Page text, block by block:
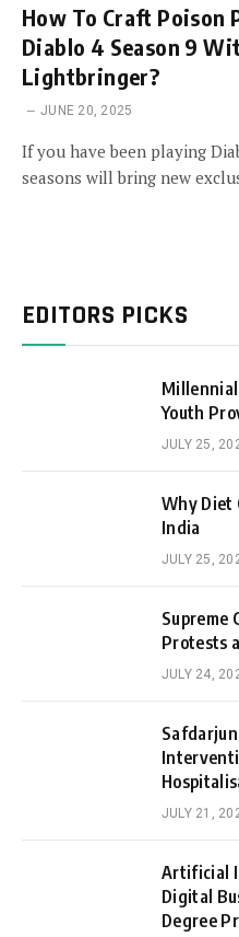
How To Craft Poison
Diablo 4 Season 9
Lightbringer?
JUNE 20, 2025
If you have been playing
seasons will bring new
EDITORS PICKS
Youth
JULY 25,
Why Diet
India
JULY 25,
Supreme
Protests
JULY 24,
JULY 21,
Artificial
Digital
Degree